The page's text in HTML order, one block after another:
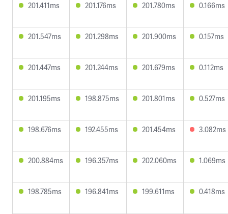
201.411ms 201.176ms 201.780ms 0.166ms
201.547ms 201.298ms 201.900ms 0.157ms
201.447ms 201.244ms 201.679ms 0.112ms
201.195ms 198.875ms 201.801ms 0.527ms
198.676ms 192.455ms 201.454ms 3.082ms
200.884ms 196.357ms 202.060ms 1.069ms
198.785ms 196.841ms 199.611ms 0.418ms